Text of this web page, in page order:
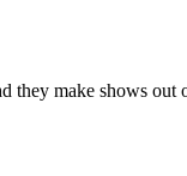
they make shows